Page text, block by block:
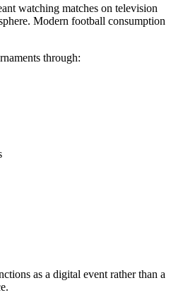
watching matches on television
Modern football consumption
through:
as a digital event rather than a